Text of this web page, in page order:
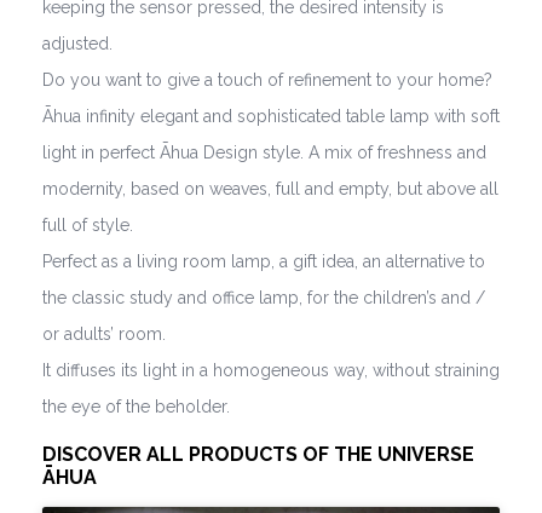
keeping the sensor pressed, the desired intensity is
adjusted.
Do you want to give a touch of refinement to your home?
Āhua infinity elegant and sophisticated table lamp with soft
light in perfect Āhua Design style. A mix of freshness and
modernity, based on weaves, full and empty, but above all
full of style.
Perfect as a living room lamp, a gift idea, an alternative to
the classic study and office lamp, for the children’s and /
or adults’ room.
It diffuses its light in a homogeneous way, without straining
the eye of the beholder.
DISCOVER ALL PRODUCTS OF THE UNIVERSE
ĀHUA